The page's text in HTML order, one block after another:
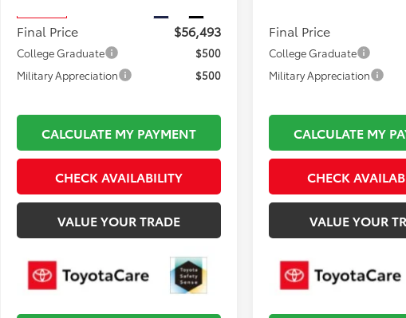
Final Price
$56,493
College Graduate
$500
Military Appreciation
$500
CALCULATE MY PAYMENT
CHECK AVAILABILITY
VALUE YOUR TRADE
Final Price
College Graduate
Military Appreciation
CALCULATE MY
CHECK
VALUE YOUR